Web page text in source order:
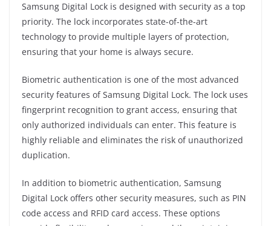
Samsung Digital Lock is designed with security as a top
priority. The lock incorporates state-of-the-art
technology to provide multiple layers of protection,
ensuring that your home is always secure.
Biometric authentication is one of the most advanced
security features of Samsung Digital Lock. The lock uses
fingerprint recognition to grant access, ensuring that
only authorized individuals can enter. This feature is
highly reliable and eliminates the risk of unauthorized
duplication.
In addition to biometric authentication, Samsung
Digital Lock offers other security measures, such as PIN
code access and RFID card access. These options